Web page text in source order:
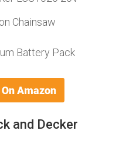
Chainsaw
Battery Pack
and Decker